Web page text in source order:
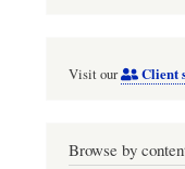
Visit our Client
Browse by